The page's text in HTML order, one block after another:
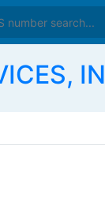
IN